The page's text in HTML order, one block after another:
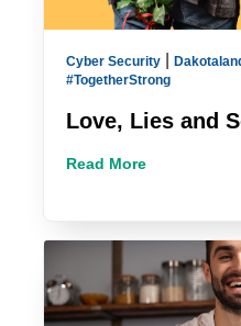
Cyber Security
#TogetherStrong
Love, Lies and
Read More